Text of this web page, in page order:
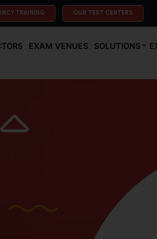
TRAINING OUR TEST CENTERS
EXAM VENUES SOLUTIONS